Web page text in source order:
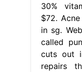
30%
$72.
in sg.
called
cuts out
repairs